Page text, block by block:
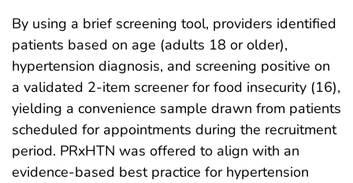
By using a brief screening tool, providers identified
patients based on age (adults 18 or older),
hypertension diagnosis, and screening positive on
a validated 2-item screener for food insecurity (16),
yielding a convenience sample drawn from patients
scheduled for appointments during the recruitment
period. PRxHTN was offered to align with an
evidence-based best practice for hypertension